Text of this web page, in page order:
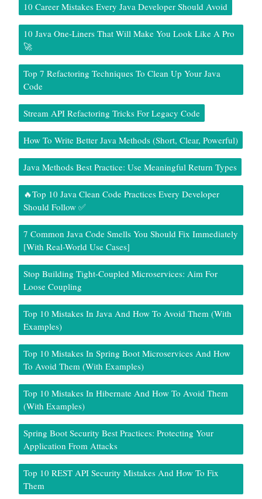
10 Career Mistakes Every Java Developer Should Avoid
10 Java One-Liners That Will Make You Look Like A Pro
🚀
Top 7 Refactoring Techniques To Clean Up Your Java
Code
Stream API Refactoring Tricks For Legacy Code
How To Write Better Java Methods (Short, Clear, Powerful)
Java Methods Best Practice: Use Meaningful Return Types
🔥Top 10 Java Clean Code Practices Every Developer
Should Follow ✅
7 Common Java Code Smells You Should Fix Immediately
[With Real-World Use Cases]
Stop Building Tight-Coupled Microservices: Aim For
Loose Coupling
Top 10 Mistakes In Java And How To Avoid Them (With
Examples)
Top 10 Mistakes In Spring Boot Microservices And How
To Avoid Them (With Examples)
Top 10 Mistakes In Hibernate And How To Avoid Them
(With Examples)
Spring Boot Security Best Practices: Protecting Your
Application From Attacks
Top 10 REST API Security Mistakes And How To Fix
Them